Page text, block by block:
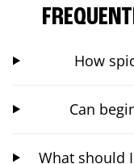
How
Can
What should